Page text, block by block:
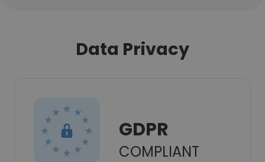
Data Privacy
GDPR
COMPLIANT